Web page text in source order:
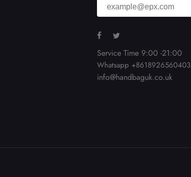
Service Time 9:00 -21:00
Whatsapp +8618926560403
info@handbaguk.co.uk